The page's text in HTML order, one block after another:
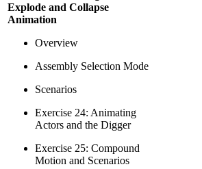
Explode and Collapse
Animation
Overview
Assembly Selection Mode
Scenarios
Exercise 24: Animating
Actors and the Digger
Exercise 25: Compound
Motion and Scenarios